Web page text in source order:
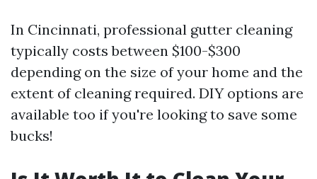
In Cincinnati, professional gutter cleaning
typically costs between $100-$300
depending on the size of your home and the
extent of cleaning required. DIY options are
available too if you're looking to save some
bucks!